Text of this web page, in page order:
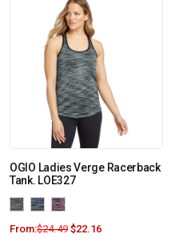
OGIO Ladies Verge Racerback
Tank. LOE327
From:$24.49 $22.16